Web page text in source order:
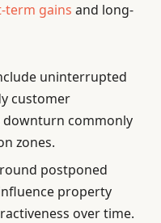
term gains and long-
uninterrupted
customer
downturn commonly
zones.
postponed
property
over time.